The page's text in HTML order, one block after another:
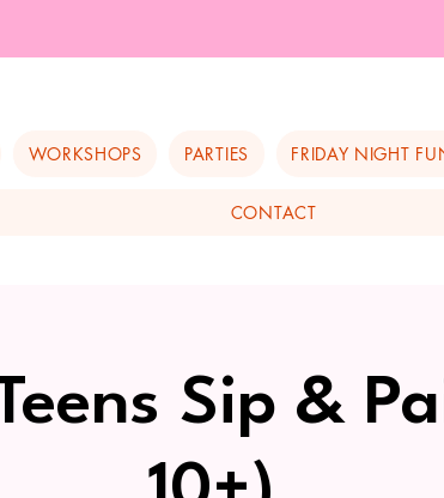
WORKSHOPS PARTIES FRIDAY NIGHT
CONTACT
Sip &